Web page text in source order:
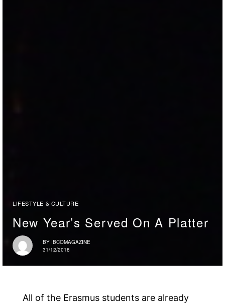
LIFESTYLE & CULTURE
New Year’s Served On A Platter
BY IBCOMAGAZINE
31/12/2018
All of the Erasmus students are already